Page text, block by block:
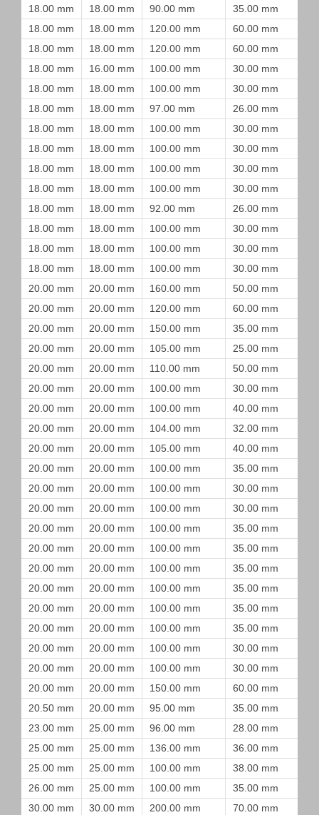
18.00 mm
18.00 mm 90.00 mm 35.00 mm
18.00 mm
18.00 mm 120.00 mm 60.00 mm
18.00 mm
18.00 mm 120.00 mm 60.00 mm
18.00 mm
16.00 mm 100.00 mm 30.00 mm
18.00 mm
18.00 mm 100.00 mm 30.00 mm
18.00 mm
18.00 mm 97.00 mm 26.00 mm
18.00 mm
18.00 mm 100.00 mm 30.00 mm
18.00 mm
18.00 mm 100.00 mm 30.00 mm
18.00 mm
18.00 mm 100.00 mm 30.00 mm
18.00 mm
18.00 mm 100.00 mm 30.00 mm
18.00 mm
18.00 mm 92.00 mm 26.00 mm
18.00 mm
18.00 mm 100.00 mm 30.00 mm
18.00 mm
18.00 mm 100.00 mm 30.00 mm
18.00 mm
18.00 mm 100.00 mm 30.00 mm
20.00 mm
20.00 mm 160.00 mm 50.00 mm
20.00 mm
20.00 mm 120.00 mm 60.00 mm
20.00 mm
20.00 mm 150.00 mm 35.00 mm
20.00 mm
20.00 mm 105.00 mm 25.00 mm
20.00 mm
20.00 mm 110.00 mm 50.00 mm
20.00 mm
20.00 mm 100.00 mm 30.00 mm
20.00 mm
20.00 mm 100.00 mm 40.00 mm
20.00 mm
20.00 mm 104.00 mm 32.00 mm
20.00 mm
20.00 mm 105.00 mm 40.00 mm
20.00 mm
20.00 mm 100.00 mm 35.00 mm
20.00 mm
20.00 mm 100.00 mm 30.00 mm
20.00 mm
20.00 mm 100.00 mm 30.00 mm
20.00 mm
20.00 mm 100.00 mm 35.00 mm
20.00 mm
20.00 mm 100.00 mm 35.00 mm
20.00 mm
20.00 mm 100.00 mm 35.00 mm
20.00 mm
20.00 mm 100.00 mm 35.00 mm
20.00 mm
20.00 mm 100.00 mm 35.00 mm
20.00 mm
20.00 mm 100.00 mm 35.00 mm
20.00 mm
20.00 mm 100.00 mm 30.00 mm
20.00 mm
20.00 mm 100.00 mm 30.00 mm
20.00 mm
20.00 mm 150.00 mm 60.00 mm
20.50 mm
20.00 mm 95.00 mm 35.00 mm
23.00 mm
25.00 mm 96.00 mm 28.00 mm
25.00 mm
25.00 mm 136.00 mm 36.00 mm
25.00 mm
25.00 mm 100.00 mm 38.00 mm
26.00 mm
25.00 mm 100.00 mm 35.00 mm
30.00 mm
30.00 mm 200.00 mm 70.00 mm